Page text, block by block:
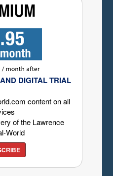
DIGITAL TRIAL
content on all
of the Lawrence
World